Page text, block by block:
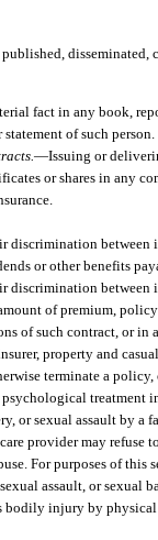
fact in any book,
of such person.
—Issuing or
or shares in any
between
or other benefits
between
of premium,
of such contract, or in
property and
terminate a
treatment
or sexual assault by
provider may
For purposes of
assault, or sexual
bodily injury by physical